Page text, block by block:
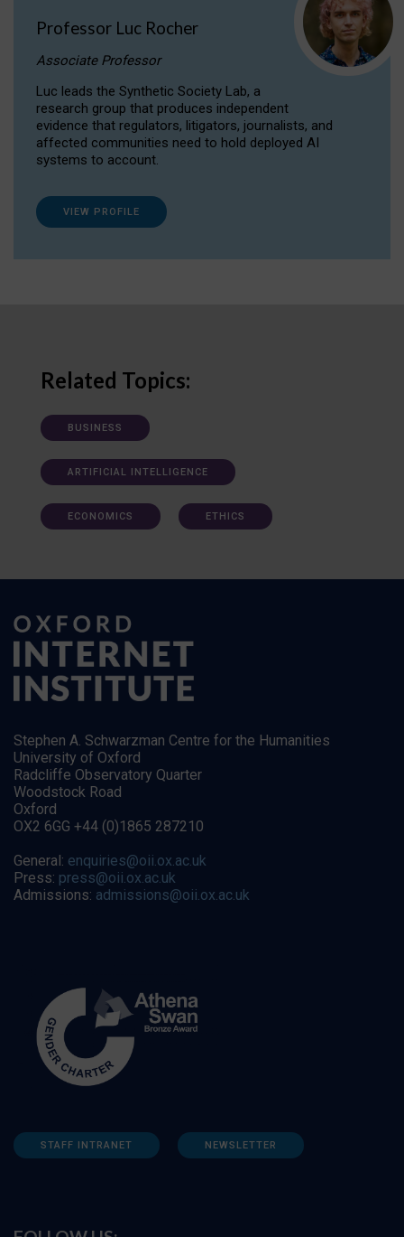
Professor Luc Rocher
Associate Professor
Luc leads the Synthetic Society Lab, a
research group that produces independent
evidence that regulators, litigators, journalists, and
affected communities need to hold deployed AI
systems to account.
VIEW PROFILE
Related Topics:
BUSINESS
ARTIFICIAL INTELLIGENCE
ECONOMICS ETHICS
Stephen A. Schwarzman Centre for the Humanities
University of Oxford
Radcliffe Observatory Quarter
Woodstock Road
Oxford
OX2 6GG +44 (0)1865 287210
General: enquiries@oii.ox.ac.uk
Press: press@oii.ox.ac.uk
Admissions: admissions@oii.ox.ac.uk
STAFF INTRANET NEWSLETTER